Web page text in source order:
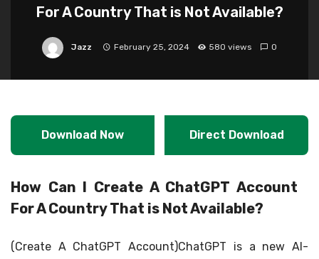
For A Country That is Not Available?
Jazz February 25, 2024 580 views 0
Download Now Direct Download
How Can I Create A ChatGPT Account
For A Country That is Not Available?
(Create A ChatGPT Account)ChatGPT is a new AI-